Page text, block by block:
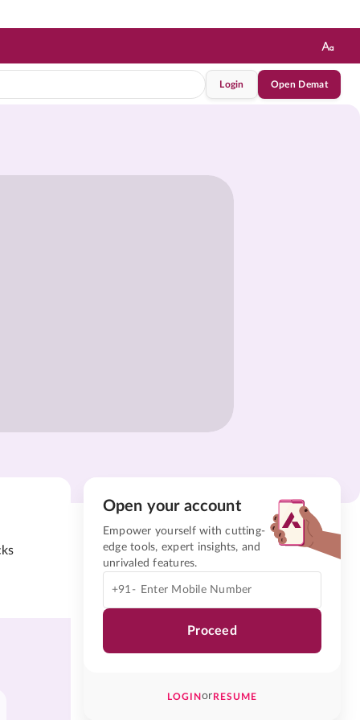
Login Open Demat
Open your account
Empower yourself with cutting-
edge tools, expert insights, and
unrivaled features.
+91-
Proceed
LOGINorRESUME